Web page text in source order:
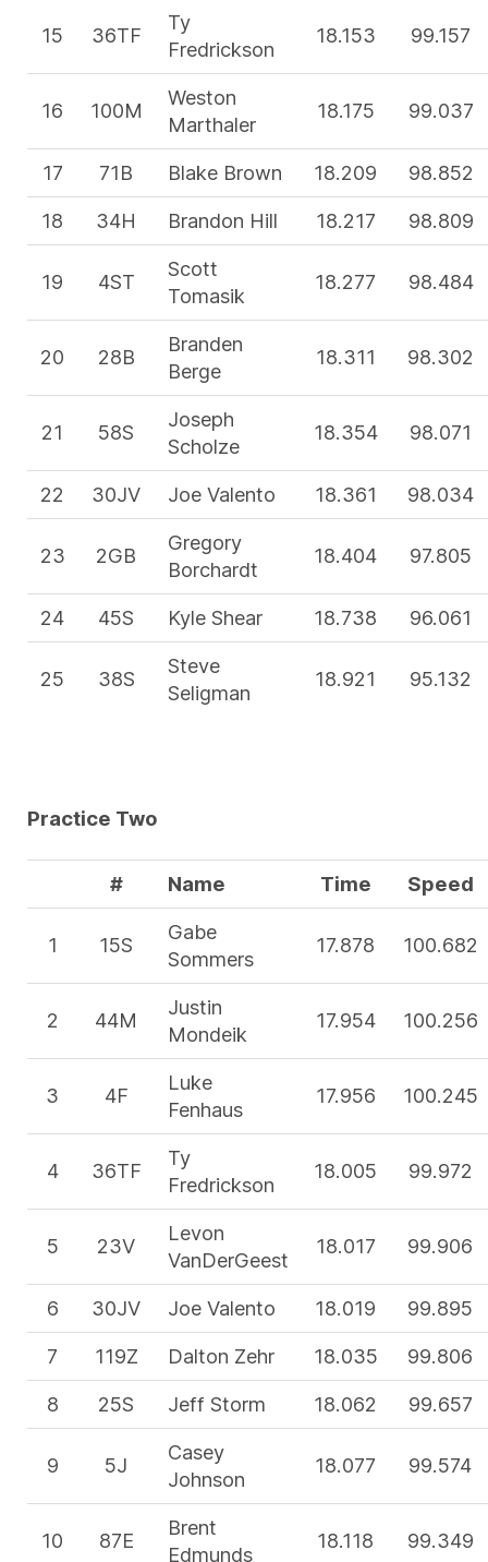
15 36TF
Ty
Fredrickson
18.153 99.157
16 100M
Weston
Marthaler
18.175 99.037
17 71B Blake Brown 18.209
98.852
18
34H Brandon Hill 18.217 98.809
19 4ST
Scott
Tomasik
18.277 98.484
20 28B
Branden
Berge
18.311 98.302
21 58S
Joseph
Scholze
18.354 98.071
22 30JV Joe Valento 18.361 98.034
23 2GB
Gregory
Borchardt
18.404 97.805
24 45S Kyle Shear 18.738 96.061
25 38S
Steve
Seligman
18.921 95.132
Practice Two
# Name Time Speed
1 15S
Gabe
Sommers
17.878 100.682
2 44M
Justin
Mondeik
17.954 100.256
3 4F
Luke
Fenhaus
17.956 100.245
4 36TF
Ty
Fredrickson
18.005 99.972
5 23V
Levon
VanDerGeest
18.017 99.906
6 30JV Joe Valento 18.019
99.895
7
119Z Dalton Zehr 18.035
99.806
8
25S Jeff Storm 18.062 99.657
9 5J
Casey
Johnson
18.077 99.574
10 87E
Brent
Edmunds
18.118 99.349